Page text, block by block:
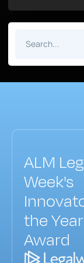
ALM
Week's
the Year
Award